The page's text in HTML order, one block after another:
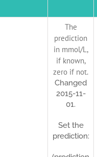
The
prediction
in mmol/L,
if known,
zero if not.
Changed
2015-11-
01.
Set the
prediction: